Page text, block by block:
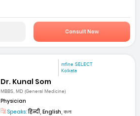
Consult Now
mfine SELECT
Kolkata
Dr. Kunal Som
MBBS, MD (General Medicine)
Physician
Speaks:हिन्दी, English, বাংলা